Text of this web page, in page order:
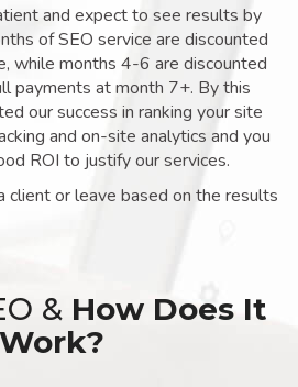
and expect to see results by
of SEO service are discounted
while months 4-6 are discounted
payments at month 7+. By this
our success in ranking your site
and on-site analytics and you
ROI to justify our services.
client or leave based on the results
& How Does It
Work?